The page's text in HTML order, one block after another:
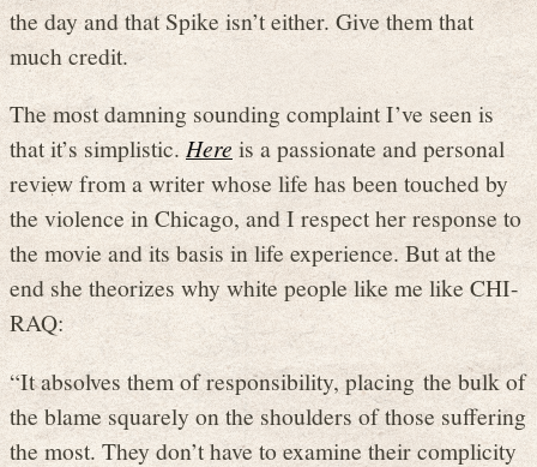
the day and that Spike isn’t either. Give them that
much credit.
The most damning sounding complaint I’ve seen is
that it’s simplistic.Here is a passionate and personal
review from a writer whose life has been touched by
the violence in Chicago, and I respect her response to
the movie and its basis in life experience. But at the
end she theorizes why white people like me like CHI-
RAQ:
“It absolves them of responsibility, placing the bulk of
the blame squarely on the shoulders of those suffering
the most. They don’t have to examine their complicity